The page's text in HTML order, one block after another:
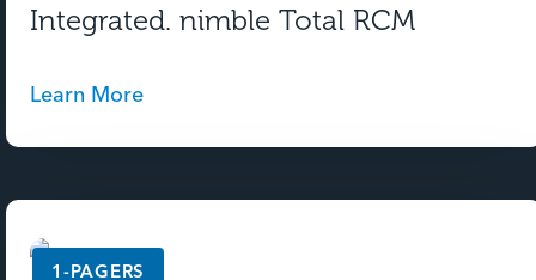
Integrated. nimble Total RCM
Learn More
1-PAGERS